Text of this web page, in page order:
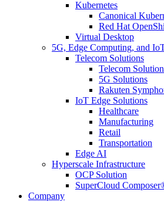
Kubernetes
Canonical
Red Hat
Virtual Desktop
5G, Edge Computing, and
Telecom Solutions
Telecom
5G Solutions
Rakuten
IoT Edge Solutions
Healthcare
Manufacturing
Retail
Transportation
Edge AI
Hyperscale Infrastructure
OCP Solution
SuperCloud
Company